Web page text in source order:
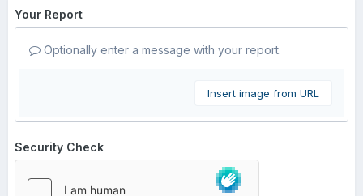
Your Report
Optionally enter a message with your report.
Insert image from URL
Security Check